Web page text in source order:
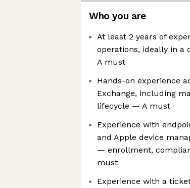
Who you are
At least 2 years of
operations, ideally in
A must
Hands-on experience
Exchange, including
lifecycle — A must
Experience with
and Apple device
— enrollment,
must
Experience with a